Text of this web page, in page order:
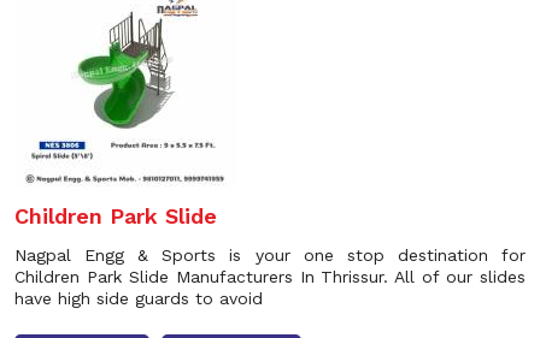
Children Park Slide
Nagpal Engg & Sports is your one stop destination for
Children Park Slide Manufacturers In Thrissur. All of our slides
have high side guards to avoid